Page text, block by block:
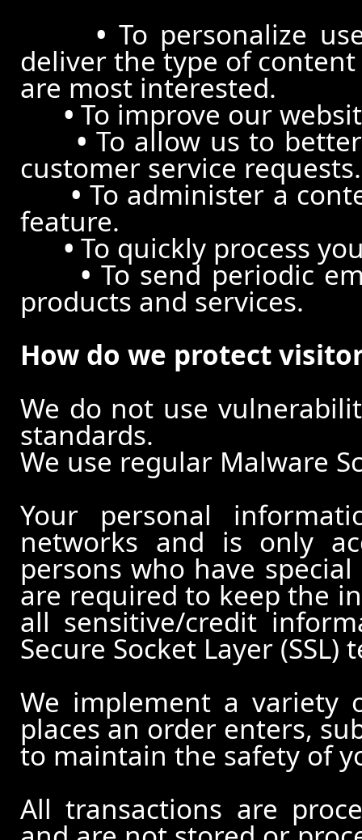
• To personalize
deliver the type of
are most interested.
• To improve our
• To allow us to
customer service requests.
• To administer a
feature.
• To quickly process
• To send periodic
products and services.
How do we protect
We do not use
standards.
We use regular Malware
Your personal
networks and is only
persons who have
are required to keep the
all sensitive/credit
Secure Socket Layer (SSL)
We implement a variety
places an order enters,
to maintain the safety of
All transactions are